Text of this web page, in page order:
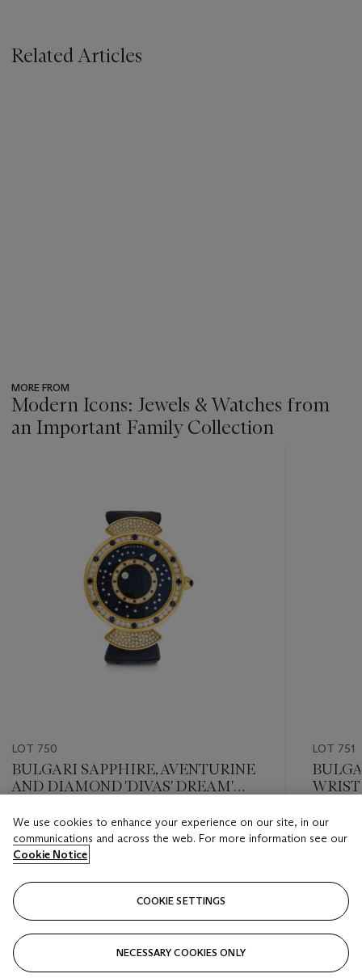
Related Articles
MORE FROM
Modern Icons: Jewels & Watches from
an Important Family Collection
LOT 750
BULGARI SAPPHIRE, AVENTURINE
AND DIAMOND 'DIVAS' DREAM'
Estimate
USD 6,000 - USD 8,000
Closed
LOT 751
Estimate
USD
Closed
We use cookies to enhance your experience on our site, in our
communications and across the web. For more information see our
Cookie Notice
COOKIE SETTINGS
NECESSARY COOKIES ONLY